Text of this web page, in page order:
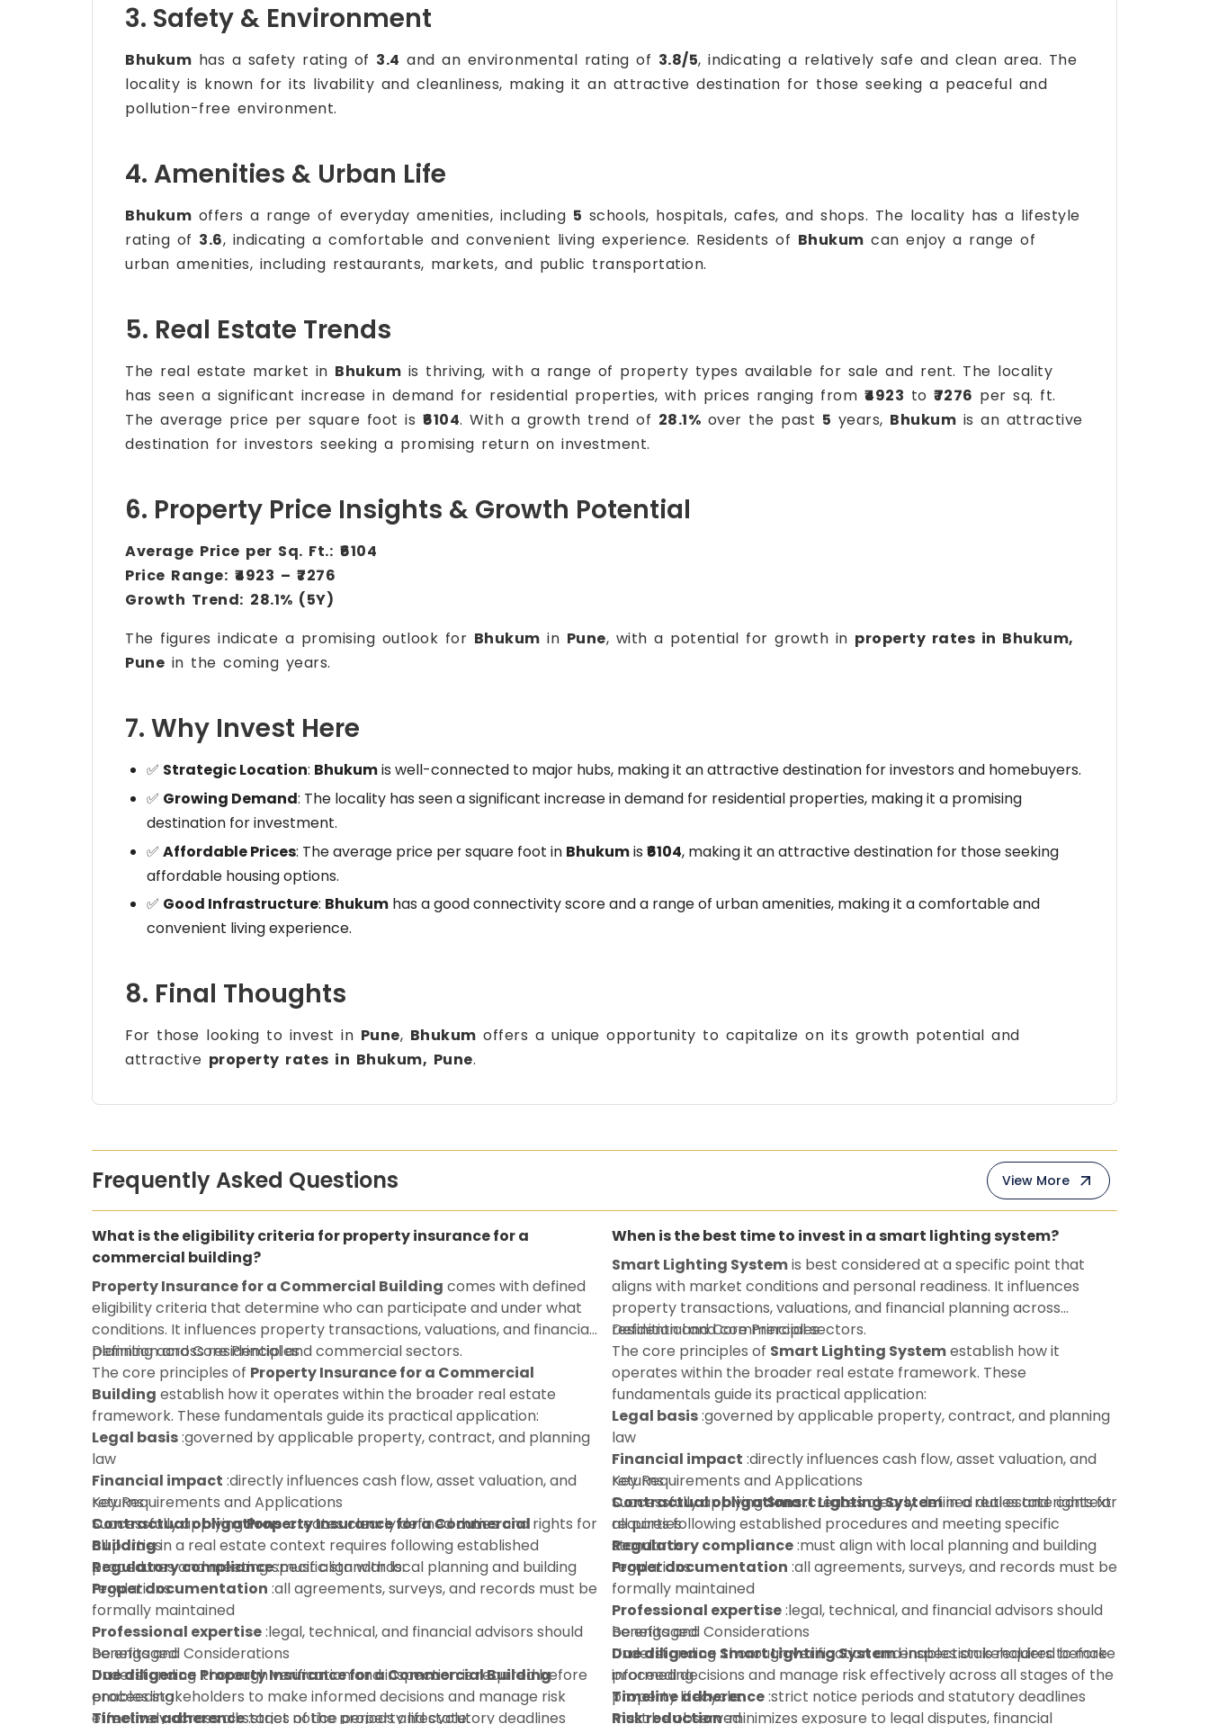
3. Safety & Environment
Bhukum has a safety rating of 3.4 and an environmental rating of 3.8/5, indicating a relatively safe and clean area. The
locality is known for its livability and cleanliness, making it an attractive destination for those seeking a peaceful and
pollution-free environment.
4. Amenities & Urban Life
Bhukum offers a range of everyday amenities, including 5 schools, hospitals, cafes, and shops. The locality has a lifestyle
rating of 3.6, indicating a comfortable and convenient living experience. Residents of Bhukum can enjoy a range of
urban amenities, including restaurants, markets, and public transportation.
5. Real Estate Trends
The real estate market in Bhukum is thriving, with a range of property types available for sale and rent. The locality
has seen a significant increase in demand for residential properties, with prices ranging from ₹4923 to ₹7276 per sq. ft.
The average price per square foot is ₹6104. With a growth trend of 28.1% over the past 5 years, Bhukum is an attractive
destination for investors seeking a promising return on investment.
6. Property Price Insights & Growth Potential
Average Price per Sq. Ft.: ₹6104
Price Range: ₹4923 – ₹7276
Growth Trend: 28.1% (5Y)
The figures indicate a promising outlook for Bhukum in Pune, with a potential for growth in property rates in Bhukum,
Pune in the coming years.
7. Why Invest Here
✅ Strategic Location: Bhukumis well-connected to major hubs, making it an attractive destination for investors and homebuyers.
✅ Growing Demand: The locality has seen a significant increase in demand for residential properties, making it a promising
destination for investment.
✅ Affordable Prices: The average price per square foot in Bhukumis ₹6104, making it an attractive destination for those seeking
affordable housing options.
✅ Good Infrastructure: Bhukum has a good connectivity score and a range of urban amenities, making it a comfortable and
convenient living experience.
8. Final Thoughts
For those looking to invest in Pune, Bhukum offers a unique opportunity to capitalize on its growth potential and
attractive property rates in Bhukum, Pune.
Frequently Asked Questions View More
What is the eligibility criteria for property insurance for a
commercial building?
Property Insurance for a Commercial Building comes with defined
eligibility criteria that determine who can participate and under what
conditions. It influences property transactions, valuations, and financial
planning across residential and commercial sectors.
Definition and Core Principles
The core principles of Property Insurance for a Commercial
Building establish how it operates within the broader real estate
framework. These fundamentals guide its practical application:
Legal basis:governed by applicable property, contract, and planning
law
Financial impact :directly influences cash flow, asset valuation, and
returns
Contractual obligations:creates clearly defined duties and rights for
all parties
Regulatory compliance:must align with local planning and building
regulations
Key Requirements and Applications
Successfully applyingProperty Insurance for a Commercial
Buildingin a real estate context requires following established
procedures and meeting specific standards:
Proper documentation :all agreements, surveys, and records must be
formally maintained
Professional expertise:legal, technical, and financial advisors should
be engaged
Due diligence:thorough verification and inspection is required before
proceeding
Timeline adherence:strict notice periods and statutory deadlines
Benefits and Considerations
UnderstandingProperty Insurance for a Commercial Building
enables stakeholders to make informed decisions and manage risk
effectively across all stages of the property lifecycle:
When is the best time to invest in a smart lighting system?
Smart Lighting Systemis best considered at a specific point that
aligns with market conditions and personal readiness. It influences
property transactions, valuations, and financial planning across
residential and commercial sectors.
Definition and Core Principles
The core principles of Smart Lighting Systemestablish how it
operates within the broader real estate framework. These
fundamentals guide its practical application:
Legal basis:governed by applicable property, contract, and planning
law
Financial impact :directly influences cash flow, asset valuation, and
returns
Contractual obligations:creates clearly defined duties and rights for
all parties
Regulatory compliance:must align with local planning and building
regulations
Key Requirements and Applications
Successfully applyingSmart Lighting Systemin a real estate context
requires following established procedures and meeting specific
standards:
Proper documentation :all agreements, surveys, and records must be
formally maintained
Professional expertise:legal, technical, and financial advisors should
be engaged
Due diligence:thorough verification and inspection is required before
proceeding
Timeline adherence:strict notice periods and statutory deadlines
must be observed
Benefits and Considerations
UnderstandingSmart Lighting Systemenables stakeholders to make
informed decisions and manage risk effectively across all stages of the
property lifecycle:
Risk reduction:minimizes exposure to legal disputes, financial